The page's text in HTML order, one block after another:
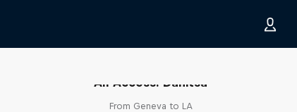
All Access: Danitsa
From Geneva to LA